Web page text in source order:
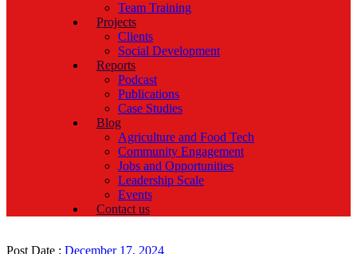
Team Training
Projects
Clients
Social Development
Reports
Podcast
Publications
Case Studies
Blog
Agriculture and Food Tech
Community Engagement
Jobs and Opportunities
Leadership Scale
Events
Contact us
Post Date : December 17, 2024